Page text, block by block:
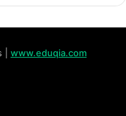
| www.eduqia.com